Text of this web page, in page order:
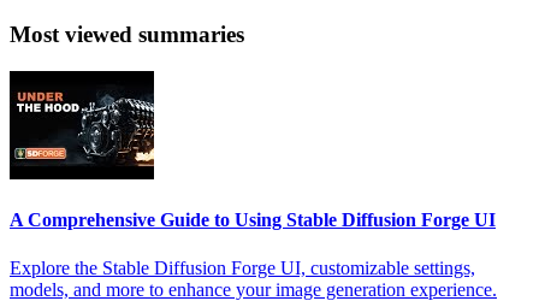
Most viewed summaries
A Comprehensive Guide to Using Stable Diffusion Forge UI
Explore the Stable Diffusion Forge UI, customizable settings,
models, and more to enhance your image generation experience.